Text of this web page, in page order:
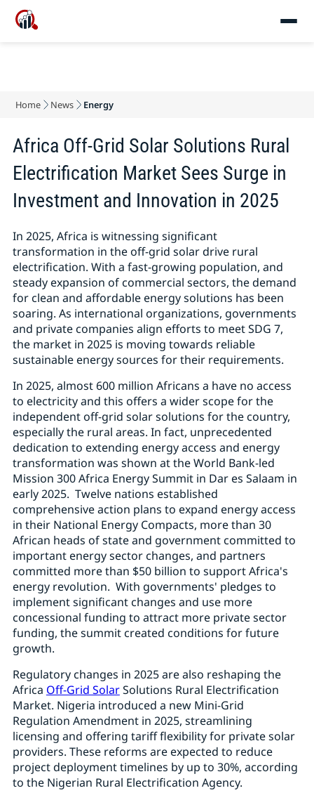
Home News Energy
Africa Off-Grid Solar Solutions Rural
Electrification Market Sees Surge in
Investment and Innovation in 2025
In 2025, Africa is witnessing significant
transformation in the off-grid solar drive rural
electrification. With a fast-growing population, and
steady expansion of commercial sectors, the demand
for clean and affordable energy solutions has been
soaring. As international organizations, governments
and private companies align efforts to meet SDG 7,
the market in 2025 is moving towards reliable
sustainable energy sources for their requirements.
In 2025, almost 600 million Africans a have no access
to electricity and this offers a wider scope for the
independent off-grid solar solutions for the country,
especially the rural areas. In fact, unprecedented
dedication to extending energy access and energy
transformation was shown at the World Bank-led
Mission 300 Africa Energy Summit in Dar es Salaam in
early 2025. Twelve nations established
comprehensive action plans to expand energy access
in their National Energy Compacts, more than 30
African heads of state and government committed to
important energy sector changes, and partners
committed more than $50 billion to support Africa's
energy revolution. With governments' pledges to
implement significant changes and use more
concessional funding to attract more private sector
funding, the summit created conditions for future
growth.
Regulatory changes in 2025 are also reshaping the
Africa Off-Grid SolarSolutions Rural Electrification
Market. Nigeria introduced a new Mini-Grid
Regulation Amendment in 2025, streamlining
licensing and offering tariff flexibility for private solar
providers. These reforms are expected to reduce
project deployment timelines by up to 30%, according
to the Nigerian Rural Electrification Agency.